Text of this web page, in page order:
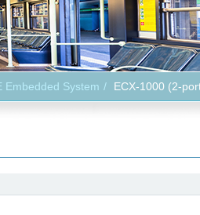
Embedded System ECX-1000 (2-